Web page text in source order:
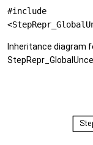
#include
Inheritance diagram